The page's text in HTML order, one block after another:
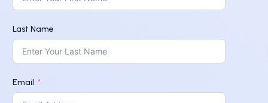
Last Name
Email